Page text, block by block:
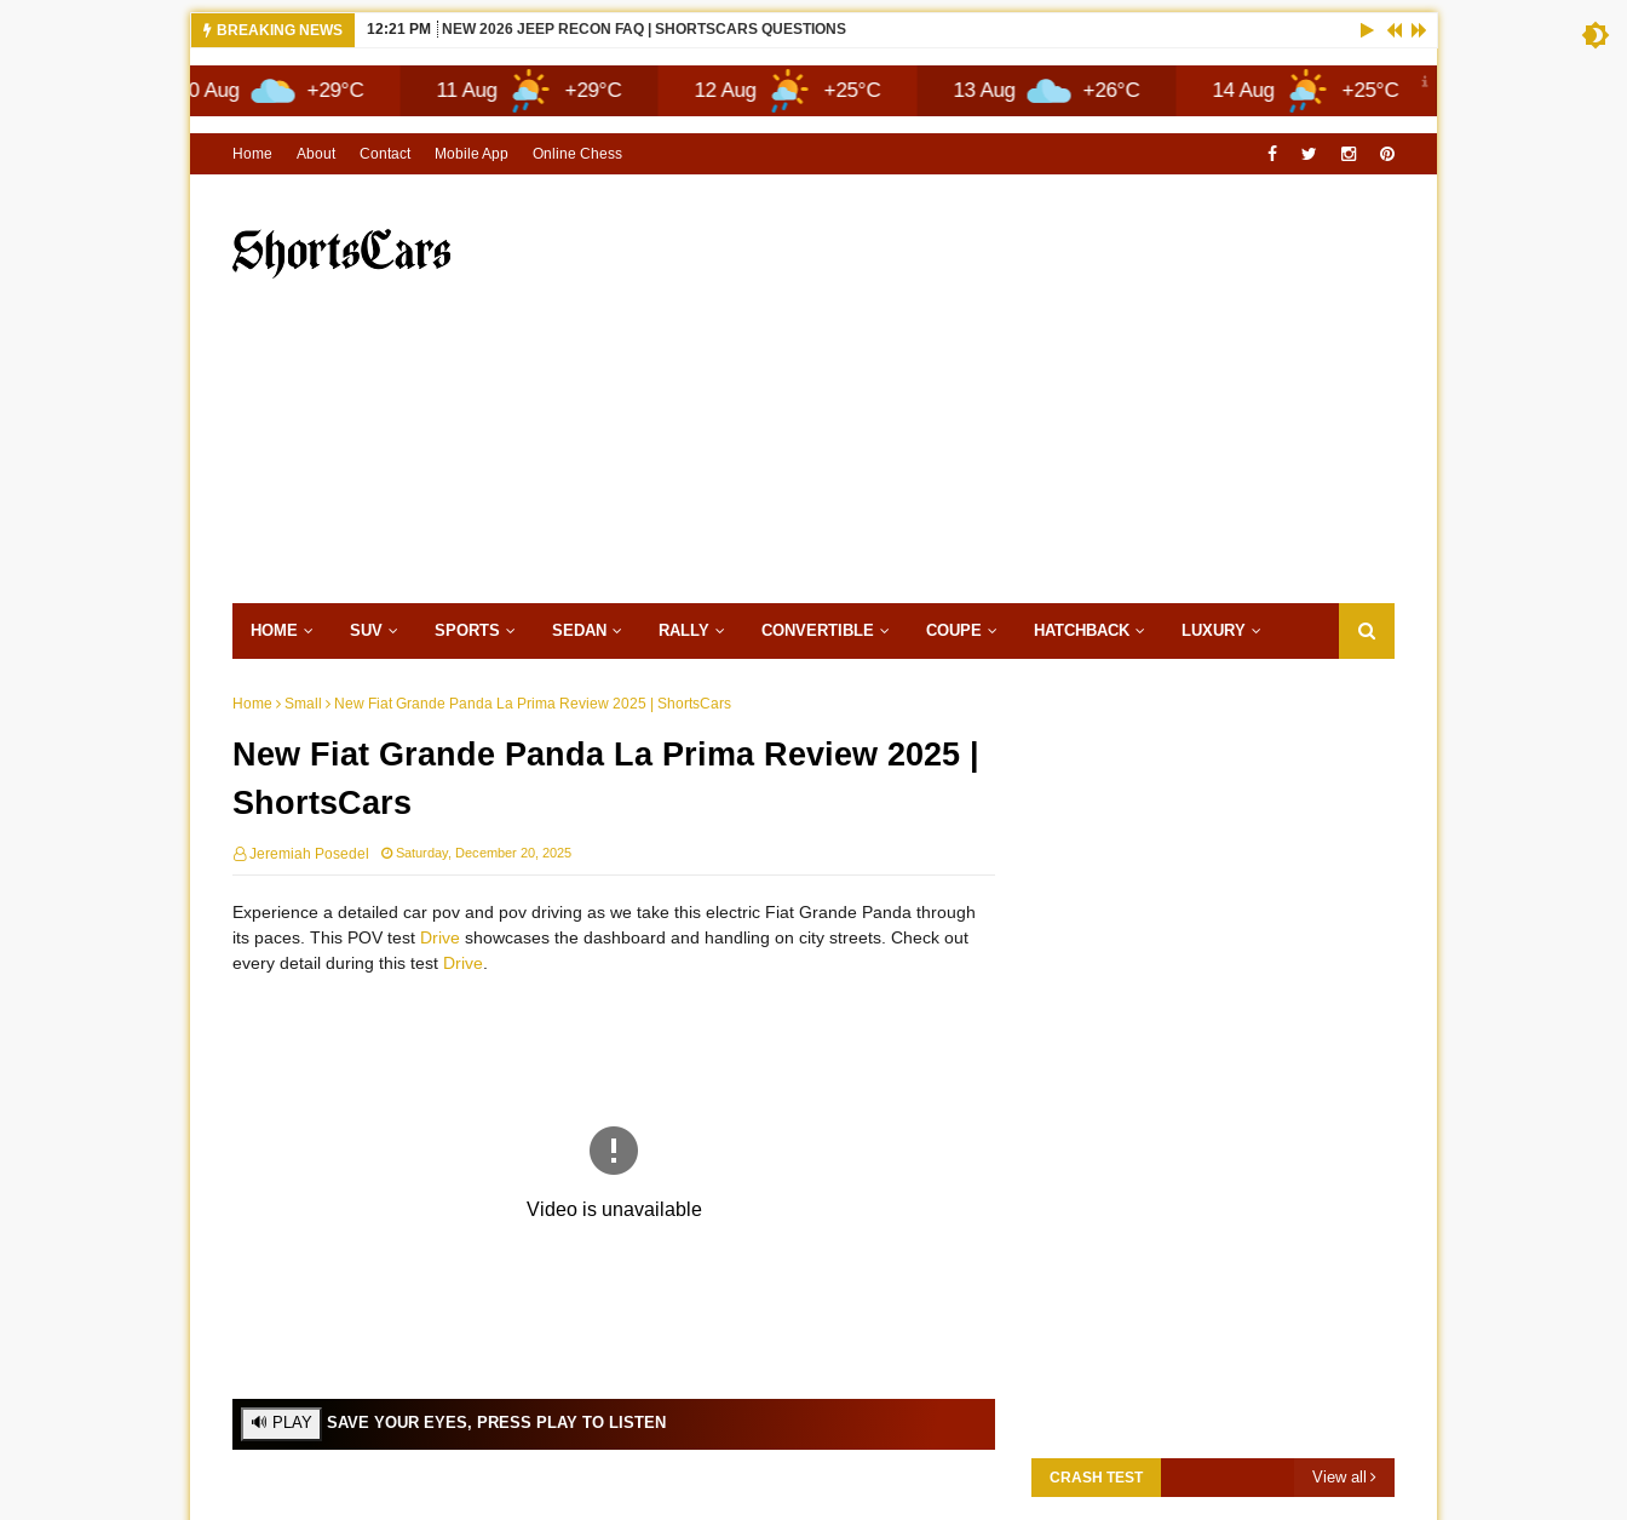
BREAKING NEWS 12:21 PM NEW 2026 JEEP RECON FAQ | SHORTSCARS QUESTIONS
+29°C 11 Aug +29°C 12 Aug +25°C 13 Aug +26°C 14 Aug +25°C Columbus
Home About Contact Mobile App Online Chess
HOME SUV SPORTS SEDAN RALLY CONVERTIBLE COUPE HATCHBACK LUXURY
Home Small New Fiat Grande Panda La Prima Review 2025 | ShortsCars
New Fiat Grande Panda La Prima Review 2025 |
ShortsCars
Jeremiah Posedel Saturday, December 20, 2025
Experience a detailed car pov and pov driving as we take this electric Fiat Grande Panda through
its paces. This POV test Drive showcases the dashboard and handling on city streets. Check out
every detail during this test Drive
SAVE YOUR EYES, PRESS PLAY TO LISTEN
CRASH TEST View all